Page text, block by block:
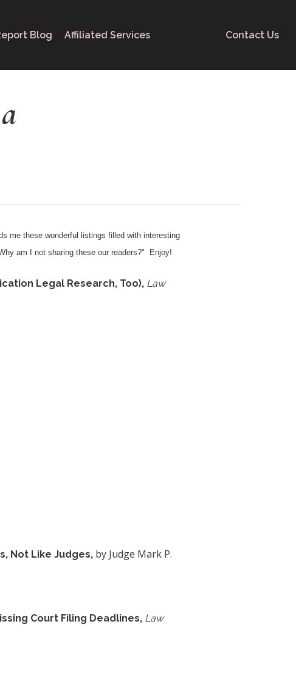
Blog Affiliated Services Contact Us
me these wonderful listings filled with interesting
am I not sharing these our readers?" Enjoy!
Legal Research, Too), Law
Not Like Judges, by Judge Mark P.
Court Filing Deadlines, Law